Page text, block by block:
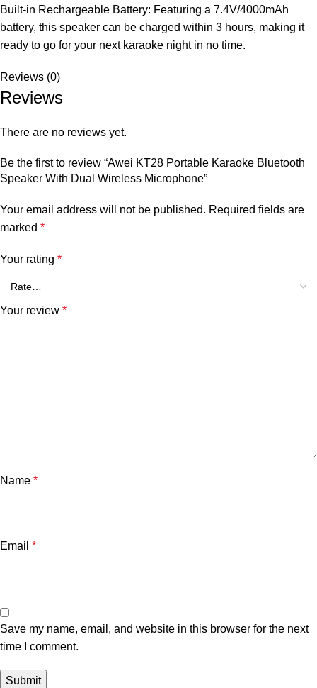
Built-in Rechargeable Battery: Featuring a 7.4V/4000mAh
battery, this speaker can be charged within 3 hours, making it
ready to go for your next karaoke night in no time.
Reviews (0)
Reviews
There are no reviews yet.
Be the first to review “Awei KT28 Portable Karaoke Bluetooth
Speaker With Dual Wireless Microphone”
Your email address will not be published. Required fields are
marked *
Your rating *
Your review *
Name *
Email *
Save my name, email, and website in this browser for the next
time I comment.